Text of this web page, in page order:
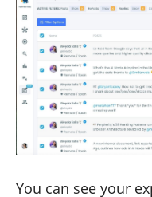
You can see your